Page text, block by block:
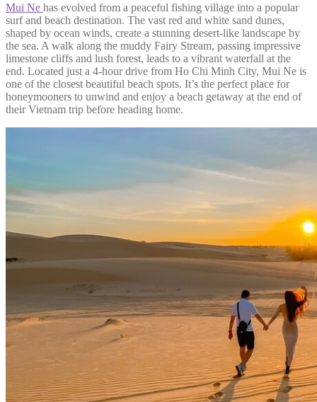
Mui Ne has evolved from a peaceful fishing village into a popular
surf and beach destination. The vast red and white sand dunes,
shaped by ocean winds, create a stunning desert-like landscape by
the sea. A walk along the muddy Fairy Stream, passing impressive
limestone cliffs and lush forest, leads to a vibrant waterfall at the
end. Located just a 4-hour drive from Ho Chi Minh City, Mui Ne is
one of the closest beautiful beach spots. It’s the perfect place for
honeymooners to unwind and enjoy a beach getaway at the end of
their Vietnam trip before heading home.